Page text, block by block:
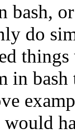
bash,
do
in